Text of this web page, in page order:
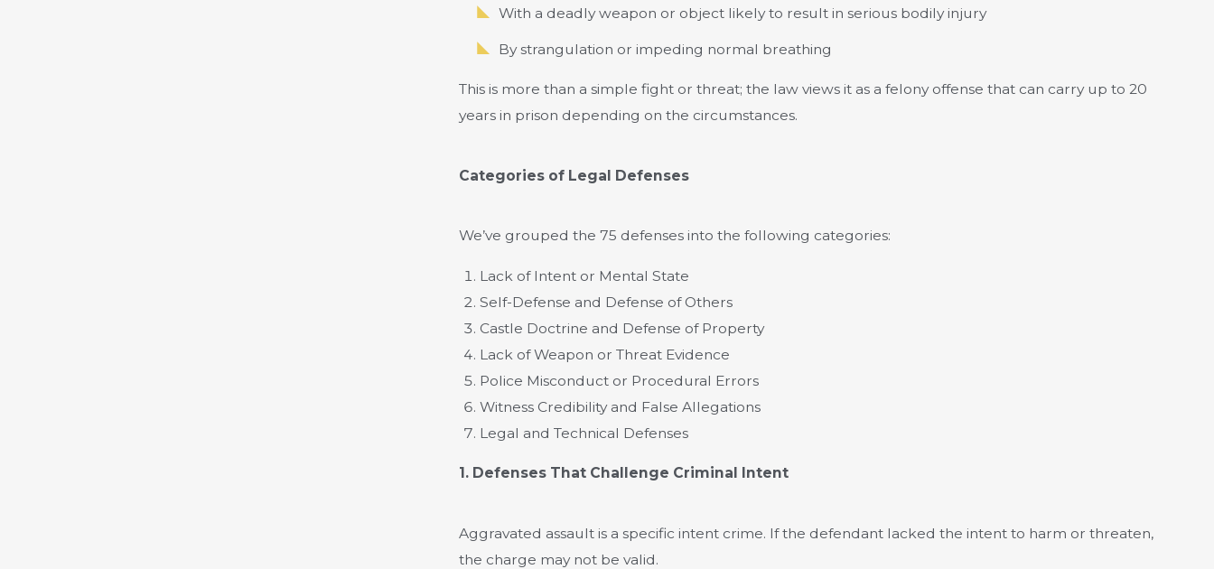
With a deadly weapon or object likely to result in serious bodily injury
By strangulation or impeding normal breathing
This is more than a simple fight or threat; the law views it as a felony offense that can carry up to 20
years in prison depending on the circumstances.
Categories of Legal Defenses
We’ve grouped the 75 defenses into the following categories:
Lack of Intent or Mental State
Self-Defense and Defense of Others
Castle Doctrine and Defense of Property
Lack of Weapon or Threat Evidence
Police Misconduct or Procedural Errors
Witness Credibility and False Allegations
Legal and Technical Defenses
1. Defenses That Challenge Criminal Intent
Aggravated assault is a specific intent crime. If the defendant lacked the intent to harm or threaten,
the charge may not be valid.